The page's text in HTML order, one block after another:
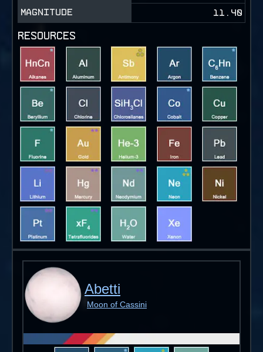
MAGNITUDE
11.40
RESOURCES
Abetti
Moon of Cassini